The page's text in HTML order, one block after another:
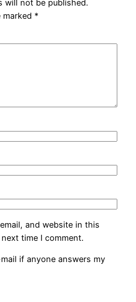
will not be published.
marked *
and website in this
time I comment.
if anyone answers my